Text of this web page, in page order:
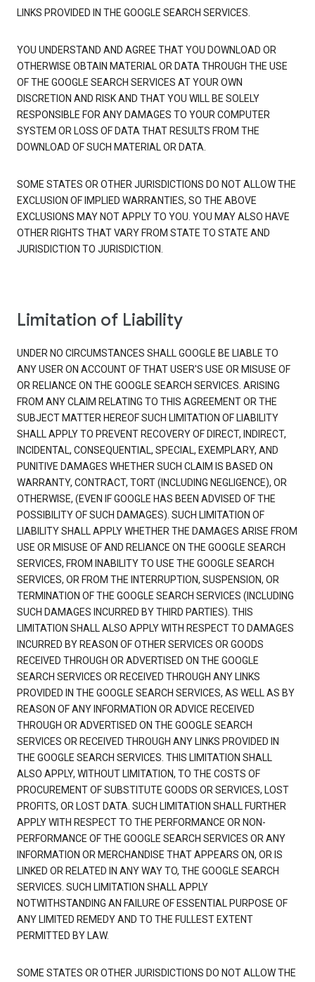
LINKS PROVIDED IN THE GOOGLE SEARCH SERVICES.
YOU UNDERSTAND AND AGREE THAT YOU DOWNLOAD OR
OTHERWISE OBTAIN MATERIAL OR DATA THROUGH THE USE
OF THE GOOGLE SEARCH SERVICES AT YOUR OWN
DISCRETION AND RISK AND THAT YOU WILL BE SOLELY
RESPONSIBLE FOR ANY DAMAGES TO YOUR COMPUTER
SYSTEM OR LOSS OF DATA THAT RESULTS FROM THE
DOWNLOAD OF SUCH MATERIAL OR DATA.
SOME STATES OR OTHER JURISDICTIONS DO NOT ALLOW THE
EXCLUSION OF IMPLIED WARRANTIES, SO THE ABOVE
EXCLUSIONS MAY NOT APPLY TO YOU. YOU MAY ALSO HAVE
OTHER RIGHTS THAT VARY FROM STATE TO STATE AND
JURISDICTION TO JURISDICTION.
Limitation of Liability
UNDER NO CIRCUMSTANCES SHALL GOOGLE BE LIABLE TO
ANY USER ON ACCOUNT OF THAT USER'S USE OR MISUSE OF
OR RELIANCE ON THE GOOGLE SEARCH SERVICES. ARISING
FROM ANY CLAIM RELATING TO THIS AGREEMENT OR THE
SUBJECT MATTER HEREOF SUCH LIMITATION OF LIABILITY
SHALL APPLY TO PREVENT RECOVERY OF DIRECT, INDIRECT,
INCIDENTAL, CONSEQUENTIAL, SPECIAL, EXEMPLARY, AND
PUNITIVE DAMAGES WHETHER SUCH CLAIM IS BASED ON
WARRANTY, CONTRACT, TORT (INCLUDING NEGLIGENCE), OR
OTHERWISE, (EVEN IF GOOGLE HAS BEEN ADVISED OF THE
POSSIBILITY OF SUCH DAMAGES). SUCH LIMITATION OF
LIABILITY SHALL APPLY WHETHER THE DAMAGES ARISE FROM
USE OR MISUSE OF AND RELIANCE ON THE GOOGLE SEARCH
SERVICES, FROM INABILITY TO USE THE GOOGLE SEARCH
SERVICES, OR FROM THE INTERRUPTION, SUSPENSION, OR
TERMINATION OF THE GOOGLE SEARCH SERVICES (INCLUDING
SUCH DAMAGES INCURRED BY THIRD PARTIES). THIS
LIMITATION SHALL ALSO APPLY WITH RESPECT TO DAMAGES
INCURRED BY REASON OF OTHER SERVICES OR GOODS
RECEIVED THROUGH OR ADVERTISED ON THE GOOGLE
SEARCH SERVICES OR RECEIVED THROUGH ANY LINKS
PROVIDED IN THE GOOGLE SEARCH SERVICES, AS WELL AS BY
REASON OF ANY INFORMATION OR ADVICE RECEIVED
THROUGH OR ADVERTISED ON THE GOOGLE SEARCH
SERVICES OR RECEIVED THROUGH ANY LINKS PROVIDED IN
THE GOOGLE SEARCH SERVICES. THIS LIMITATION SHALL
ALSO APPLY, WITHOUT LIMITATION, TO THE COSTS OF
PROCUREMENT OF SUBSTITUTE GOODS OR SERVICES, LOST
PROFITS, OR LOST DATA. SUCH LIMITATION SHALL FURTHER
APPLY WITH RESPECT TO THE PERFORMANCE OR NON-
PERFORMANCE OF THE GOOGLE SEARCH SERVICES OR ANY
INFORMATION OR MERCHANDISE THAT APPEARS ON, OR IS
LINKED OR RELATED IN ANY WAY TO, THE GOOGLE SEARCH
SERVICES. SUCH LIMITATION SHALL APPLY
NOTWITHSTANDING AN FAILURE OF ESSENTIAL PURPOSE OF
ANY LIMITED REMEDY AND TO THE FULLEST EXTENT
PERMITTED BY LAW.
SOME STATES OR OTHER JURISDICTIONS DO NOT ALLOW THE